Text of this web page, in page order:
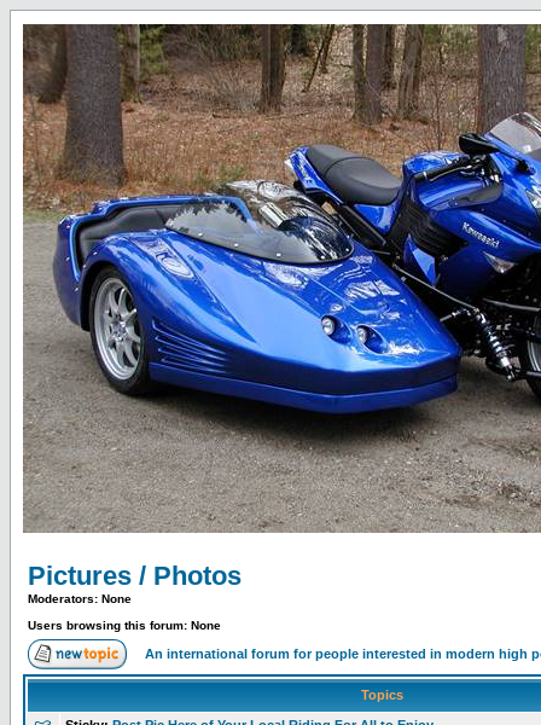
Pictures / Photos
Moderators: None
Users browsing this forum: None
An international forum for people interested in modern high
Topics